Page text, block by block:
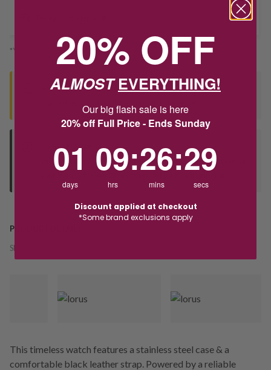
*You’ll select your fulfilment method at checkout
Seen this product elsewhere?
Deliver to Store
Orders processed during office hours 9am - 4pm EST. Wait for
PRODUCT DETAILS
SKU:
This timeless watch features a stainless steel case & a
comfortable black leather strap. Powered by a reliable
20% OFF
ALMOSTEVERYTHING!
Our big flash sale is here
20% off Full Price - Ends Sunday
01
days
09
hrs
:26
mins
:29
secs
Discount applied at checkout
*Some brand exclusions apply